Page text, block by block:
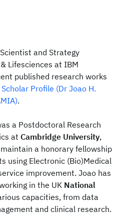
and Strategy
Lifesciences at IBM
published research works
Scholar Profile (Dr Joao H.
.
a Postdoctoral Research
at Cambridge University,
a honorary fellowship
using Electronic (Bio)Medical
improvement. Joao has
in the UK National
capacities, from data
and clinical research.